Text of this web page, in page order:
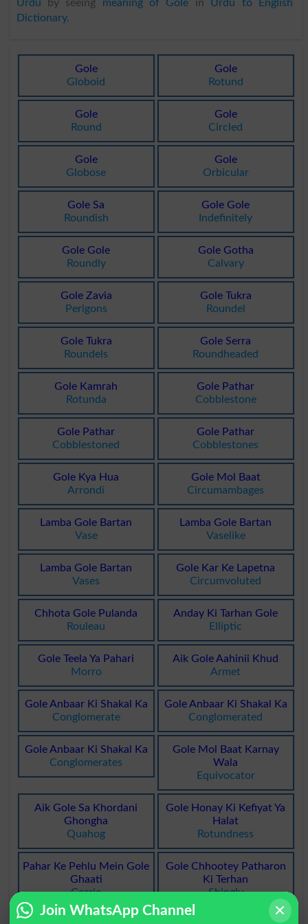
Urdu by seeing meaning of Gole in Urdu to English
Dictionary.
Gole
Globoid
Gole
Rotund
Gole
Round
Gole
Circled
Gole
Globose
Gole
Orbicular
Gole Sa
Roundish
Gole Gole
Indefinitely
Gole Gole
Roundly
Gole Gotha
Calvary
Gole Zavia
Perigons
Gole Tukra
Roundel
Gole Tukra
Roundels
Gole Serra
Roundheaded
Gole Kamrah
Rotunda
Gole Pathar
Cobblestone
Gole Pathar
Cobblestoned
Gole Pathar
Cobblestones
Gole Kya Hua
Arrondi
Gole Mol Baat
Circumambages
Lamba Gole Bartan
Vase
Lamba Gole Bartan
Vaselike
Lamba Gole Bartan
Vases
Gole Kar Ke Lapetna
Circumvoluted
Chhota Gole Pulanda
Rouleau
Anday Ki Tarhan Gole
Elliptic
Gole Teela Ya Pahari
Morro
Aik Gole Aahinii Khud
Armet
Gole Anbaar Ki Shakal Ka
Conglomerate
Gole Anbaar Ki Shakal Ka
Conglomerated
Gole Anbaar Ki Shakal Ka
Conglomerates
Gole Mol Baat Karnay
Wala
Equivocator
Aik Gole Sa Khordani
Ghongha
Quahog
Gole Honay Ki Kefiyat Ya
Halat
Rotundness
Pahar Ke Pehlu Mein Gole
Ghaati
Corrie
Gole Chhootey Patharon
Ki Terhan
Shingly
Join WhatsApp Channel